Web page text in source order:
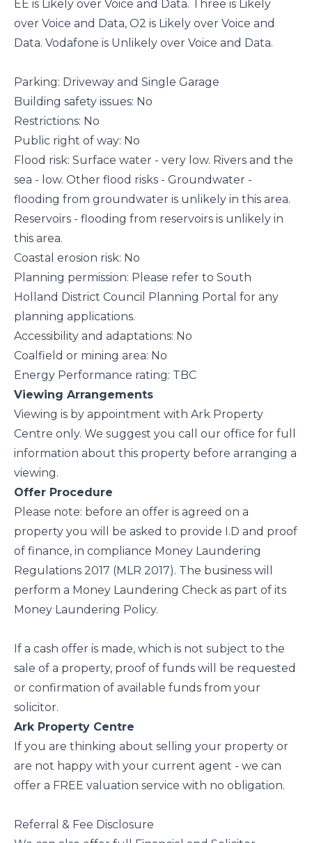
EE is Likely over Voice and Data. Three is Likely
over Voice and Data, O2 is Likely over Voice and
Data. Vodafone is Unlikely over Voice and Data.
Parking: Driveway and Single Garage
Building safety issues: No
Restrictions: No
Public right of way: No
Flood risk: Surface water - very low. Rivers and the
sea - low. Other flood risks - Groundwater -
flooding from groundwater is unlikely in this area.
Reservoirs - flooding from reservoirs is unlikely in
this area.
Coastal erosion risk: No
Planning permission: Please refer to South
Holland District Council Planning Portal for any
planning applications.
Accessibility and adaptations: No
Coalfield or mining area: No
Energy Performance rating: TBC
Viewing Arrangements
Viewing is by appointment with Ark Property
Centre only. We suggest you call our office for full
information about this property before arranging a
viewing.
Offer Procedure
Please note: before an offer is agreed on a
property you will be asked to provide I.D and proof
of finance, in compliance Money Laundering
Regulations 2017 (MLR 2017). The business will
perform a Money Laundering Check as part of its
Money Laundering Policy.
If a cash offer is made, which is not subject to the
sale of a property, proof of funds will be requested
or confirmation of available funds from your
solicitor.
Ark Property Centre
If you are thinking about selling your property or
are not happy with your current agent - we can
offer a FREE valuation service with no obligation.
Referral & Fee Disclosure